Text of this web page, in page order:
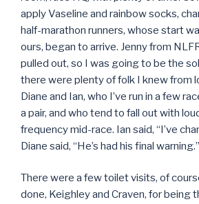
apply Vaseline and rainbow socks,
half-marathon runners, whose start
ours, began to arrive. Jenny from
pulled out, so I was going to be the
there were plenty of folk I knew from
Diane and Ian, who I’ve run in a few
a pair, and who tend to fall out with
frequency mid-race. Ian said, “I’ve
Diane said, “He’s had his final warning.”
There were a few toilet visits, of
done, Keighley and Craven, for being